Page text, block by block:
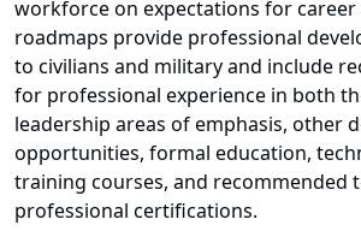
workforce on expectations for career
roadmaps provide professional
to civilians and military and include
for professional experience in both
leadership areas of emphasis, other
opportunities, formal education,
training courses, and recommended
professional certifications.